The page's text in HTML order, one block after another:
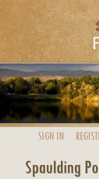
SIGN IN
Spaulding